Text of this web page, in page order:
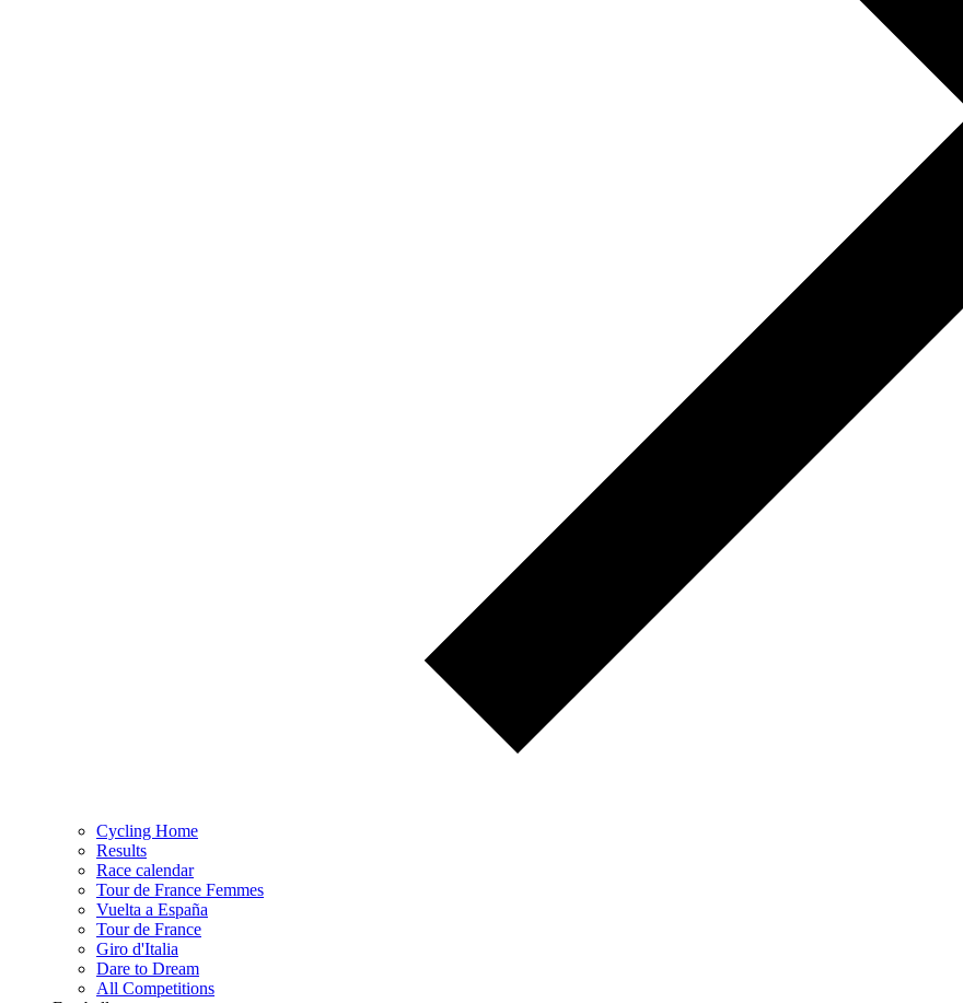
Cycling Home
Results
Race calendar
Tour de France Femmes
Vuelta a España
Tour de France
Giro d'Italia
Dare to Dream
All Competitions